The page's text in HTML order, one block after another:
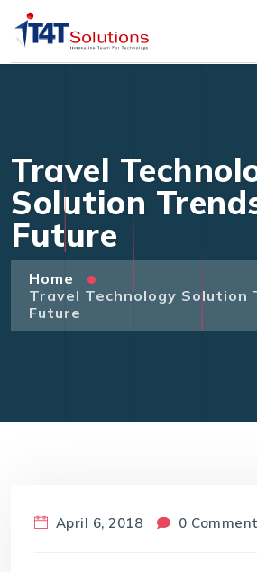
Travel
Solution
Future
Home
Travel Technology Solution
Future
April 6, 2018 0